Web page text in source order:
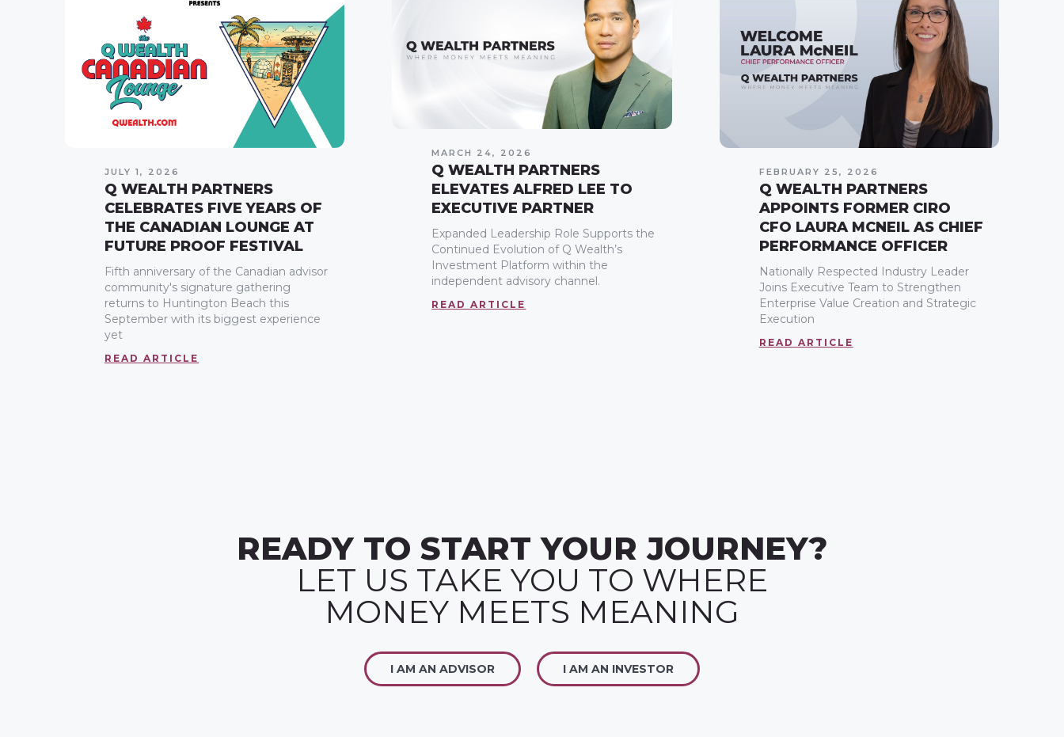
JULY 1, 2026
Q WEALTH PARTNERS
CELEBRATES FIVE YEARS OF
THE CANADIAN LOUNGE AT
FUTURE PROOF FESTIVAL
Fifth anniversary of the Canadian advisor
community's signature gathering
returns to Huntington Beach this
September with its biggest experience
yet
READ ARTICLE
MARCH 24, 2026
Q WEALTH PARTNERS
ELEVATES ALFRED LEE TO
EXECUTIVE PARTNER
Expanded Leadership Role Supports the
Continued Evolution of Q Wealth’s
Investment Platform within the
independent advisory channel.
READ ARTICLE
FEBRUARY 25, 2026
Q WEALTH PARTNERS
APPOINTS FORMER CIRO
CFO LAURA MCNEIL AS CHIEF
PERFORMANCE OFFICER
Nationally Respected Industry Leader
Joins Executive Team to Strengthen
Enterprise Value Creation and Strategic
Execution
READ ARTICLE
READY TO START YOUR JOURNEY?
LET US TAKE YOU TO WHERE
MONEY MEETS MEANING
I AM AN ADVISOR I AM AN INVESTOR